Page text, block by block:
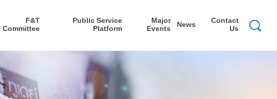
F&T
Committee
Public Service
Platform
Major
Events
News
Contact
Us